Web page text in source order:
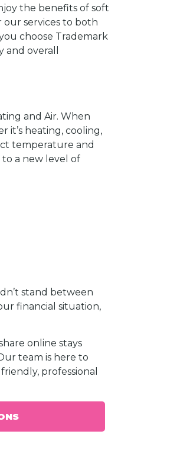
the benefits of soft
our services to both
choose Trademark
overall
and Air. When
it’s heating, cooling,
temperature and
a new level of
stand between
financial situation,
online stays
team is here to
professional